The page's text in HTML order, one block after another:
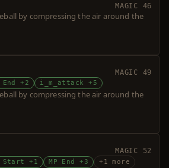
MAGIC 46
by compressing the air around the
MAGIC 49
End +2 i_m_attack +5
by compressing the air around the
MAGIC 52
Start +1 MP End +3 +1 more